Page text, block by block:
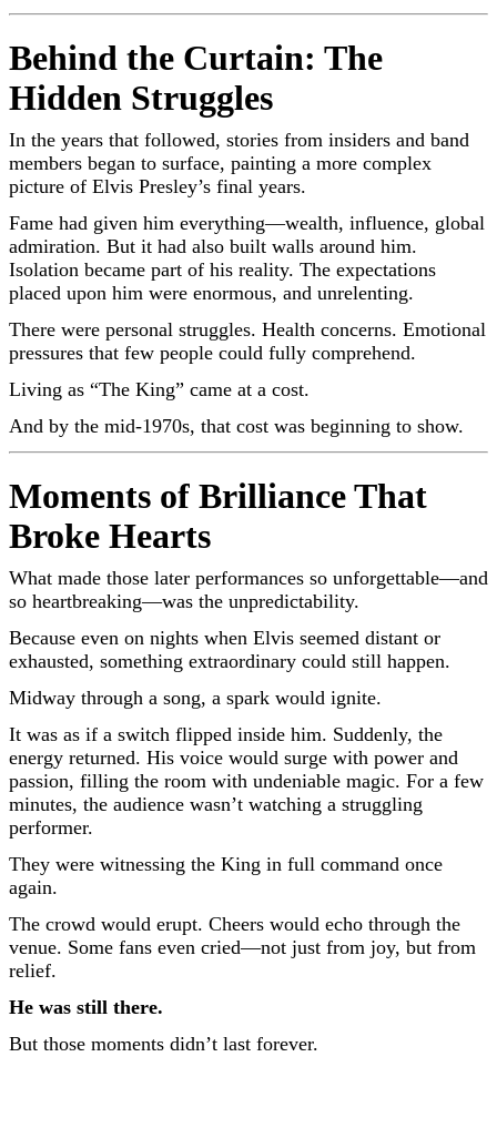
Behind the Curtain: The
Hidden Struggles
In the years that followed, stories from insiders and band
members began to surface, painting a more complex
picture of Elvis Presley’s final years.
Fame had given him everything—wealth, influence, global
admiration. But it had also built walls around him.
Isolation became part of his reality. The expectations
placed upon him were enormous, and unrelenting.
There were personal struggles. Health concerns. Emotional
pressures that few people could fully comprehend.
Living as “The King” came at a cost.
And by the mid-1970s, that cost was beginning to show.
Moments of Brilliance That
Broke Hearts
What made those later performances so unforgettable—and
so heartbreaking—was the unpredictability.
Because even on nights when Elvis seemed distant or
exhausted, something extraordinary could still happen.
Midway through a song, a spark would ignite.
It was as if a switch flipped inside him. Suddenly, the
energy returned. His voice would surge with power and
passion, filling the room with undeniable magic. For a few
minutes, the audience wasn’t watching a struggling
performer.
They were witnessing the King in full command once
again.
The crowd would erupt. Cheers would echo through the
venue. Some fans even cried—not just from joy, but from
relief.
He was still there.
But those moments didn’t last forever.